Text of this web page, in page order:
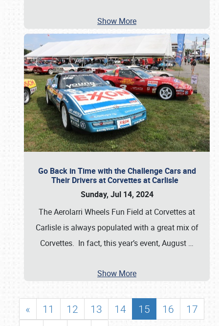
Show More
Go Back in Time with the Challenge Cars and
Their Drivers at Corvettes at Carlisle
Sunday, Jul 14, 2024
The Aerolarri Wheels Fun Field at Corvettes at
Carlisle is always populated with a great mix of
Corvettes. In fact, this year’s event, August …
Show More
« 11 12 13 14 15 16
17